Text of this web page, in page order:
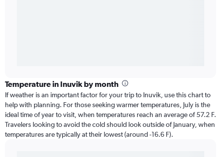
Temperature in Inuvik by month
If weather is an important factor for your trip to Inuvik, use this chart to
help with planning. For those seeking warmer temperatures, July is the
ideal time of year to visit, when temperatures reach an average of 57.2 F.
Travelers looking to avoid the cold should look outside of January, when
temperatures are typically at their lowest (around -16.6 F).